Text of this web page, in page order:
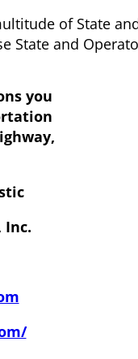
of State
State and
you
Inc.